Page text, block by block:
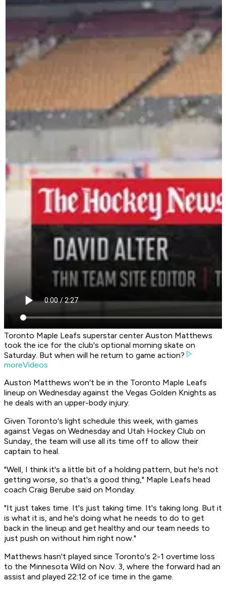
Toronto Maple Leafs superstar center Auston Matthews
took the ice for the club's optional morning skate on
Saturday. But when will he return to game action?
moreVideos
Auston Matthews won't be in the Toronto Maple Leafs
lineup on Wednesday against the Vegas Golden Knights as
he deals with an upper-body injury.
Given Toronto's light schedule this week, with games
against Vegas on Wednesday and Utah Hockey Club on
Sunday, the team will use all its time off to allow their
captain to heal.
"Well, I think it's a little bit of a holding pattern, but he's not
getting worse, so that's a good thing," Maple Leafs head
coach Craig Berube said on Monday.
"It just takes time. It's just taking time. It's taking long. But it
is what it is, and he's doing what he needs to do to get
back in the lineup and get healthy and our team needs to
just push on without him right now."
Matthews hasn't played since Toronto's 2-1 overtime loss
to the Minnesota Wild on Nov. 3, where the forward had an
assist and played 22:12 of ice time in the game.